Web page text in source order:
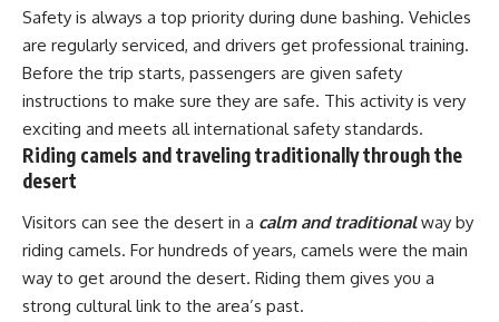
Safety is always a top priority during dune bashing. Vehicles
are regularly serviced, and drivers get professional training.
Before the trip starts, passengers are given safety
instructions to make sure they are safe. This activity is very
exciting and meets all international safety standards.
Riding camels and traveling traditionally through the
desert
Visitors can see the desert in a calm and traditionalway by
riding camels. For hundreds of years, camels were the main
way to get around the desert. Riding them gives you a
strong cultural link to the area’s past.